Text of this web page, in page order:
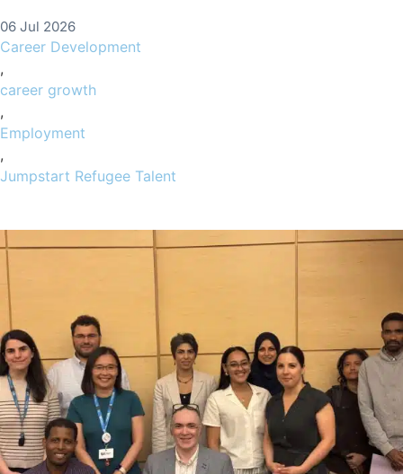
06 Jul 2026
Career Development
,
career growth
,
Employment
,
Jumpstart Refugee Talent